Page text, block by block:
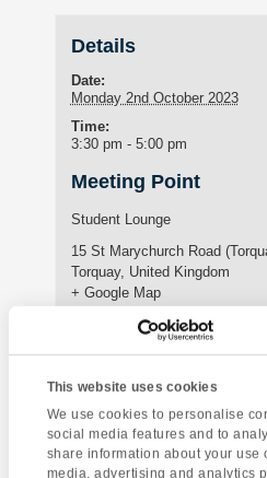
This website uses cookies
We use cookies to personalise
social media features and to
share information about your use
media, advertising and analytics
Details
Date:
Monday 2nd October 2023
Time:
3:30 pm - 5:00 pm
Meeting Point
Student Lounge
15 St Marychurch Road
Torquay, United Kingdom
+ Google Map
01803295576
Enquire about this event
Event